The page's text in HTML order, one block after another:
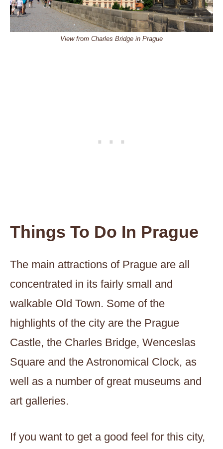
View from Charles Bridge in Prague
Things To Do In Prague
The main attractions of Prague are all
concentrated in its fairly small and
walkable Old Town. Some of the
highlights of the city are the Prague
Castle, the Charles Bridge, Wenceslas
Square and the Astronomical Clock, as
well as a number of great museums and
art galleries.
If you want to get a good feel for this city,